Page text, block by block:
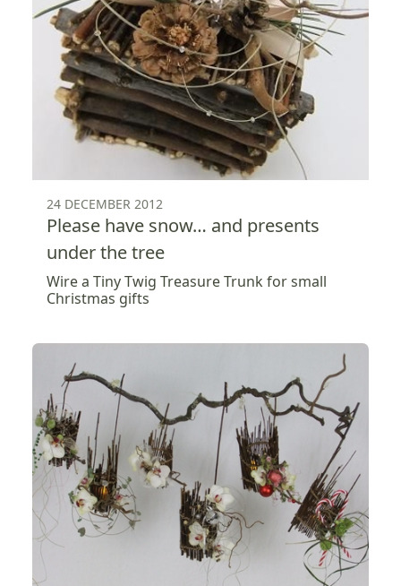
24 DECEMBER 2012
Please have snow… and presents
under the tree
Wire a Tiny Twig Treasure Trunk for small
Christmas gifts